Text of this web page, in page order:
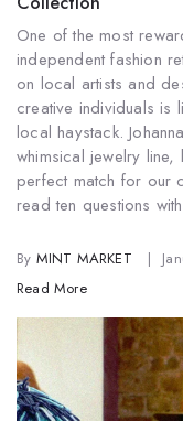
One of the most
independent fashion
on local artists and
creative individuals is
local haystack.
whimsical jewelry
perfect match for our
read ten questions
By MINT MARKET
Read More